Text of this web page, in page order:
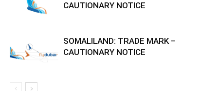
CAUTIONARY NOTICE
SOMALILAND: TRADE MARK –
CAUTIONARY NOTICE